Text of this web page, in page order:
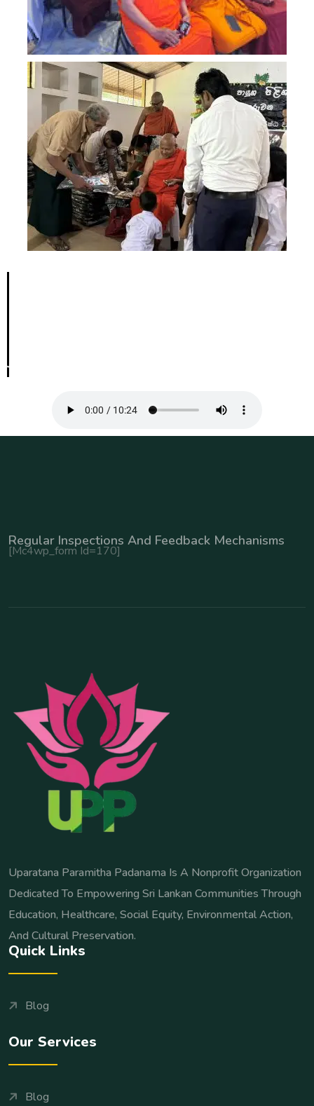
Regular Inspections And Feedback Mechanisms
[mc4wp_form Id=170]
Uparatana Paramitha Padanama Is A Nonprofit Organization
Dedicated To Empowering Sri Lankan Communities Through
Education, Healthcare, Social Equity, Environmental Action,
And Cultural Preservation.
Quick Links
Blog
Our Services
Blog